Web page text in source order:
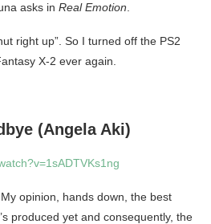
asks in Real Emotion
right up”. So I turned off the PS2
X-2 ever again.
(Angela Aki)
opinion, hands down, the best
produced yet and consequently, the